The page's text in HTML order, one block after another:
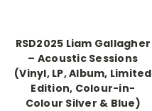
RSD2025 Liam Gallagher
– Acoustic Sessions
(Vinyl, LP, Album, Limited
Edition, Colour-in-
Colour Silver & Blue)